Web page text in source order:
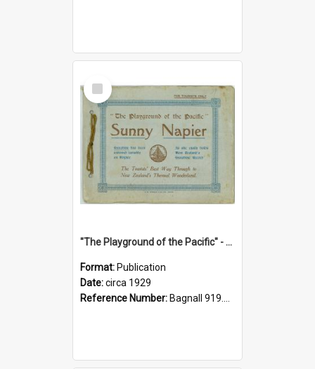
Select
Item
"The Playground of the Pacific" - Sunny Napier
Format: Publication
Date:circa 1929
Reference Number: Bagnall 919.3467 Pla